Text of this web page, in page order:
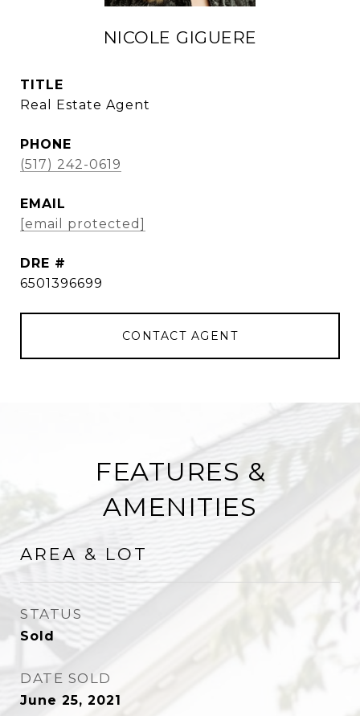
NICOLE GIGUERE
TITLE
Real Estate Agent
PHONE
(517) 242-0619
EMAIL
[email protected]
DRE #
6501396699
CONTACT AGENT
FEATURES &
AMENITIES
AREA & LOT
STATUS
Sold
DATE SOLD
June 25, 2021